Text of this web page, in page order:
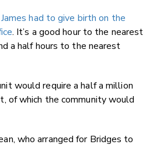
had to give birth on the
. It’s a good hour to the nearest
a half hours to the nearest
would require a half a million
of which the community would
who arranged for Bridges to